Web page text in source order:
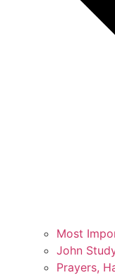
Most
John
Prayers,